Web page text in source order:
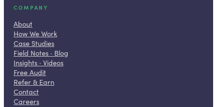
COMPANY
About
How We Work
Case Studies
Field Notes · Blog
Insights · Videos
Free Audit
Refer & Earn
Contact
Careers